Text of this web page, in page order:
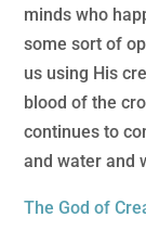
minds who
some sort of
us using His
blood of the
continues to
and water and
The God of